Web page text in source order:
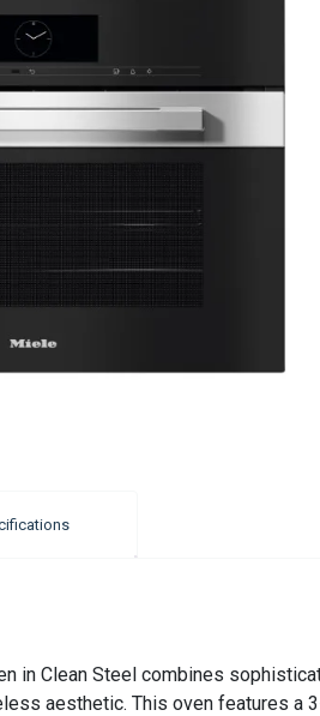
in Clean Steel combines
aesthetic. This oven features a